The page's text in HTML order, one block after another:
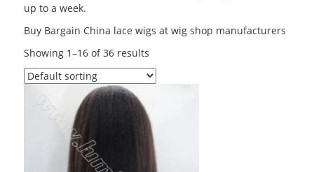
up to a week.
Buy Bargain China lace wigs at wig shop manufacturers
Showing 1–16 of 36 results